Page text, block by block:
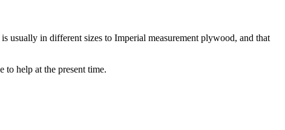
usually in different sizes to Imperial measurement plywood, and that
to help at the present time.